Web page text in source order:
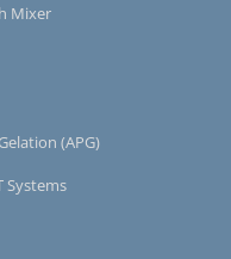
Mixer
(APG)
Systems